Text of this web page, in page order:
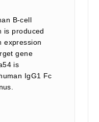
B-cell
is produced
expression
gene
is
IgG1 Fc